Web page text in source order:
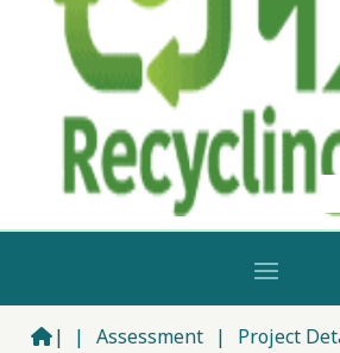
| | Assessment | Project